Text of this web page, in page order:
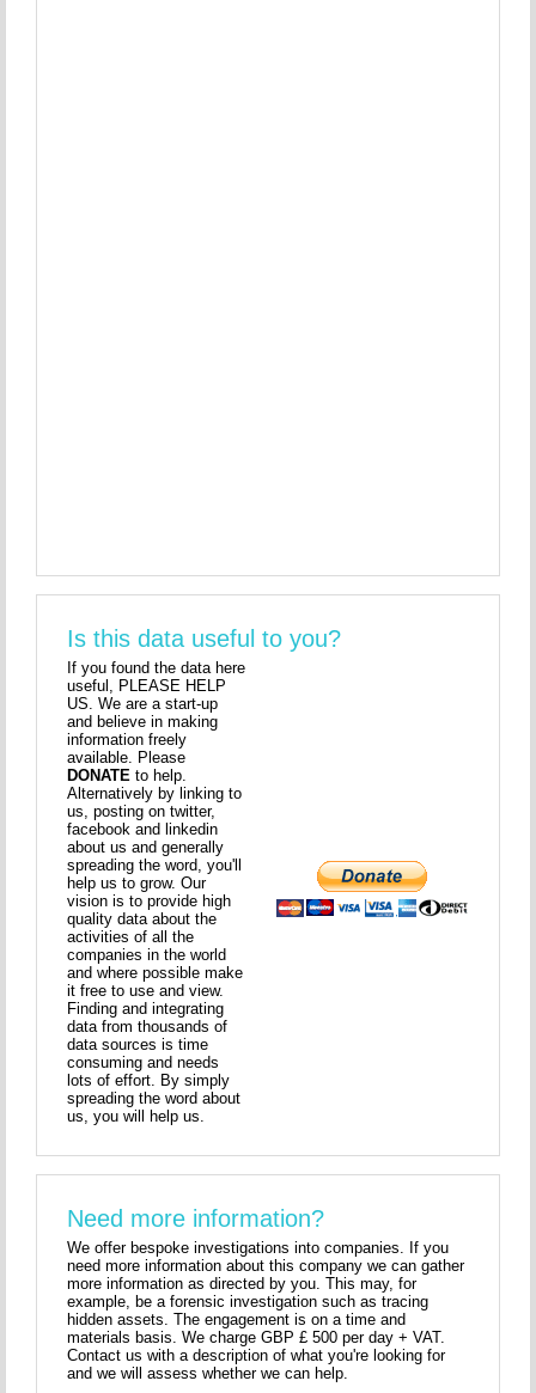
Is this data useful to you?
If you found the data here
useful, PLEASE HELP
US. We are a start-up
and believe in making
information freely
available. Please
DONATE to help.
Alternatively by linking to
us, posting on twitter,
facebook and linkedin
about us and generally
spreading the word, you'll
help us to grow. Our
vision is to provide high
quality data about the
activities of all the
companies in the world
and where possible make
it free to use and view.
Finding and integrating
data from thousands of
data sources is time
consuming and needs
lots of effort. By simply
spreading the word about
us, you will help us.
Need more information?
We offer bespoke investigations into companies. If you
need more information about this company we can gather
more information as directed by you. This may, for
example, be a forensic investigation such as tracing
hidden assets. The engagement is on a time and
materials basis. We charge GBP £ 500 per day + VAT.
Contact us with a description of what you're looking for
and we will assess whether we can help.